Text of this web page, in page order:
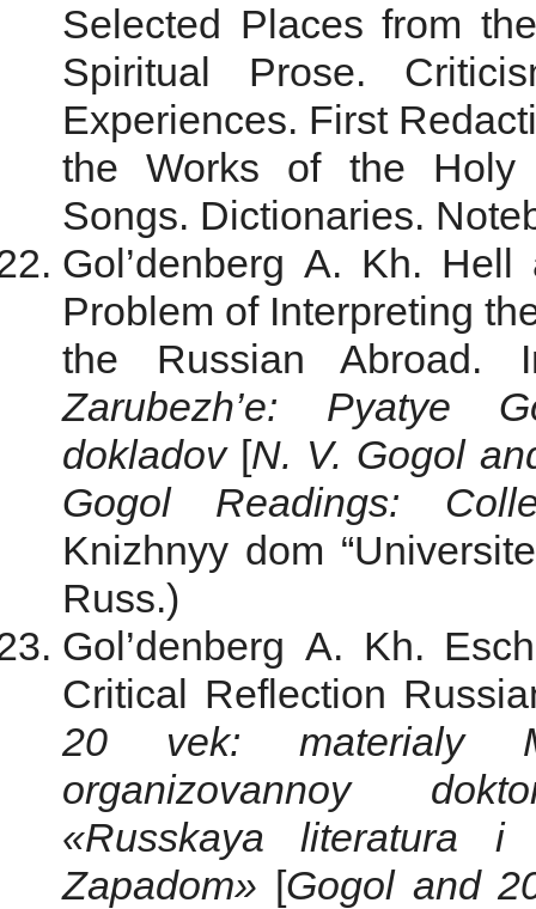
Selected Places from
Spiritual Prose.
Experiences. First
the Works of the Holy
Songs. Dictionaries.
Gol’denberg A. Kh.
Problem of Interpreting
the Russian
Zarubezh’e: Pyatye
dokladov[N. V. Gogol
Gogol Readings:
Knizhnyy dom
Russ.)
Gol’denberg A. Kh.
Critical Reflection
20 vek: materialy
organizovannoy
«Russkaya literatura i
Zapadom» [Gogol and